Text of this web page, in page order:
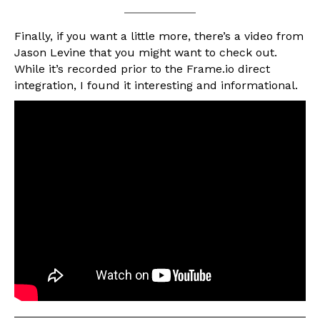
Finally, if you want a little more, there’s a video from
Jason Levine that you might want to check out.
While it’s recorded prior to the Frame.io direct
integration, I found it interesting and informational.